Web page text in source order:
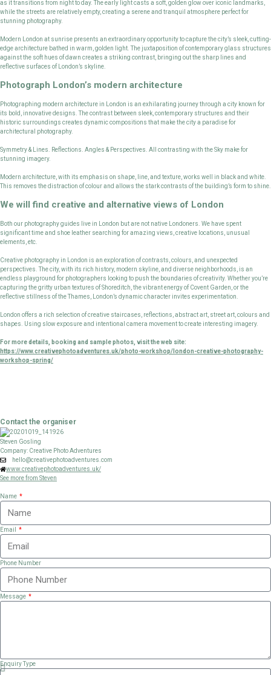
as it transitions from night to day. The early light casts a soft, golden glow over iconic landmarks,
while the streets are relatively empty, creating a serene and tranquil atmosphere perfect for
stunning photography.
Modern London at sunrise presents an extraordinary opportunity to capture the city’s sleek, cutting-
edge architecture bathed in warm, golden light. The juxtaposition of contemporary glass structures
against the soft hues of dawn creates a striking contrast, bringing out the sharp lines and
reflective surfaces of London’s skyline.
Photograph London’s modern architecture
Photographing modern architecture in London is an exhilarating journey through a city known for
its bold, innovative designs. The contrast between sleek, contemporary structures and their
historic surroundings creates dynamic compositions that make the city a paradise for
architectural photography.
Symmetry & Lines. Reflections. Angles & Perspectives. All contrasting with the Sky make for
stunning imagery.
Modern architecture, with its emphasis on shape, line, and texture, works well in black and white.
This removes the distraction of colour and allows the stark contrasts of the building’s form to shine.
We will find creative and alternative views of London
Both our photography guides live in London but are not native Londoners. We have spent
significant time and shoe leather searching for amazing views, creative locations, unusual
elements, etc.
Creative photography in London is an exploration of contrasts, colours, and unexpected
perspectives. The city, with its rich history, modern skyline, and diverse neighborhoods, is an
endless playground for photographers looking to push the boundaries of creativity. Whether you’re
capturing the gritty urban textures of Shoreditch, the vibrant energy of Covent Garden, or the
reflective stillness of the Thames, London’s dynamic character invites experimentation.
London offers a rich selection of creative staircases, reflections, abstract art, street art, colours and
shapes. Using slow exposure and intentional camera movement to create interesting imagery.
For more details, booking and sample photos, visit the web site:
https://www.creativephotoadventures.uk/photo-workshop/london-creative-photography-
workshop-spring/
Contact the organiser
Steven Gosling
Company: Creative Photo Adventures
hello@creativephotoadventures.com
www.creativephotoadventures.uk/
See more from Steven
Name
Email
Phone Number
Message
Enquiry Type